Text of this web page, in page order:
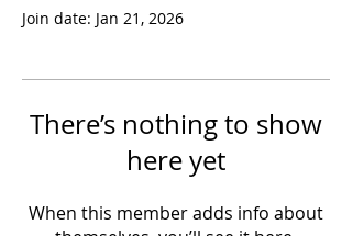
Join date: Jan 21, 2026
There’s nothing to show
here yet
When this member adds info about